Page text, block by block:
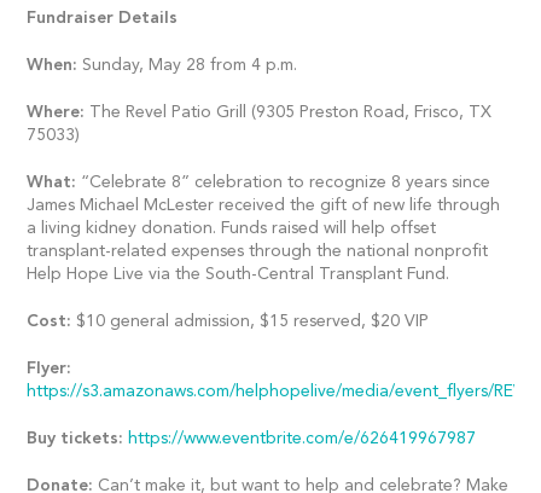
Fundraiser Details
When: Sunday, May 28 from 4 p.m.
Where:
The Revel Patio Grill (9305 Preston Road, Frisco, TX
75033)
What: “Celebrate 8” celebration to recognize 8 years since
James Michael McLester received the gift of new life through
a living kidney donation. Funds raised will help offset
transplant-related expenses through the national nonprofit
Help Hope Live via the South-Central Transplant Fund.
Cost: $10 general admission, $15 reserved, $20 VIP
Flyer:
https://s3.amazonaws.com/helphopelive/media/event_flyers/
Buy tickets: https://www.eventbrite.com/e/626419967987
Donate: Can’t make it, but want to help and celebrate? Make